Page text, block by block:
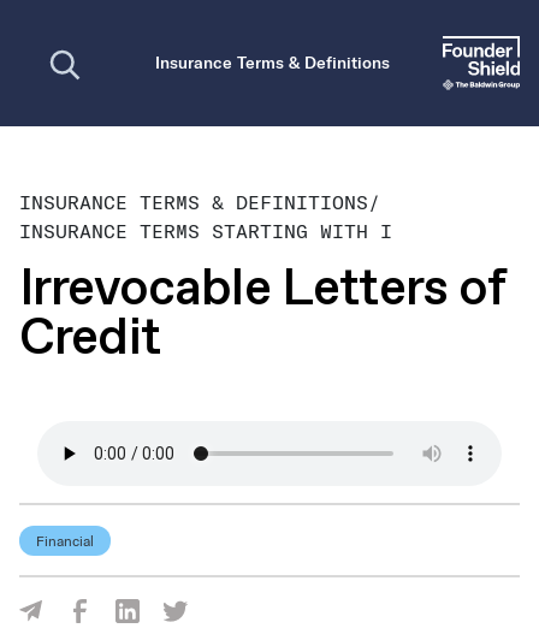
Insurance Terms & Definitions
INSURANCE TERMS & DEFINITIONS/
INSURANCE TERMS STARTING WITH I
Irrevocable Letters of
Credit
Financial
Share Via Facebook
Share Via LinkedIn
Share Via Twitter